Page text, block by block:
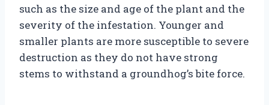
such as the size and age of the plant and the
severity of the infestation. Younger and
smaller plants are more susceptible to severe
destruction as they do not have strong
stems to withstand a groundhog’s bite force.